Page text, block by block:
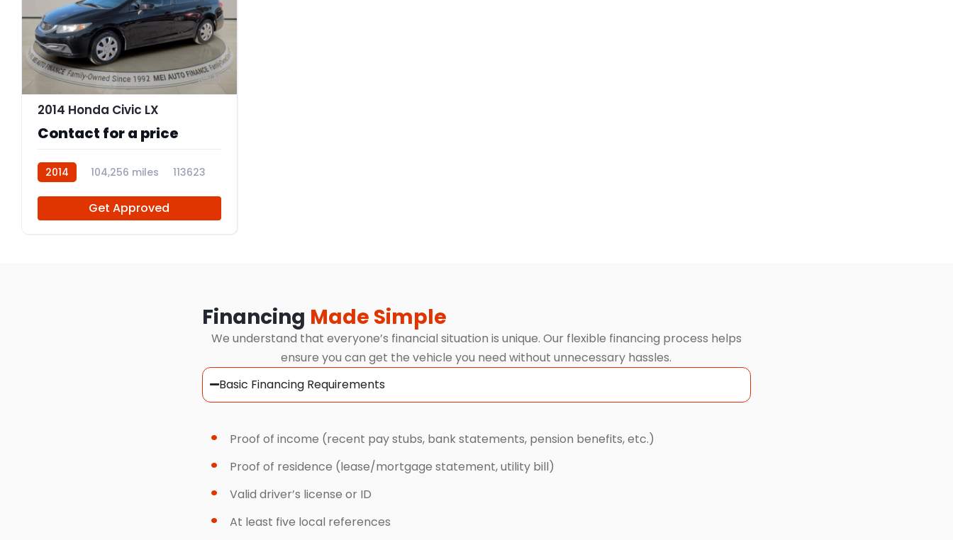
11
2014 Honda Civic LX
Contact for a price
2014 104,256 miles 113623
Get Approved
Financing Made Simple
We understand that everyone’s financial situation is unique. Our flexible financing process helps
ensure you can get the vehicle you need without unnecessary hassles.
Basic Financing Requirements
Proof of income (recent pay stubs, bank statements, pension benefits, etc.)
Proof of residence (lease/mortgage statement, utility bill)
Valid driver’s license or ID
At least five local references